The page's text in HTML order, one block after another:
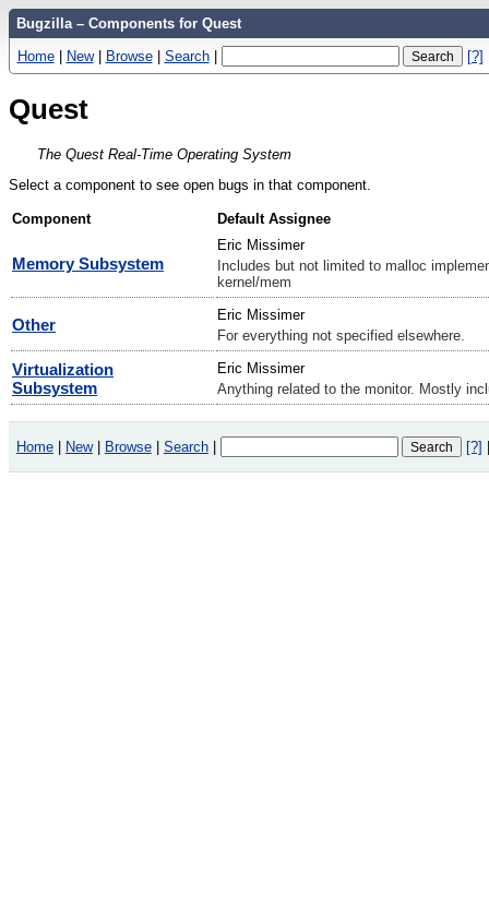
Bugzilla – Components for Quest
Home | New | Browse | Search | [?]
Quest
The Quest Real-Time Operating System
Select a component to see open bugs in that component.
Component Default Assignee
Memory Subsystem
Eric Missimer
Includes but not limited to malloc
kernel/mem
Other
Eric Missimer
For everything not specified elsewhere.
Virtualization
Subsystem
Eric Missimer
Anything related to the monitor. Mostly
Home New Browse Search [?]